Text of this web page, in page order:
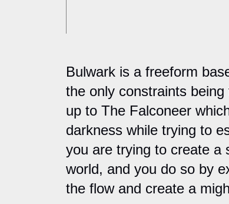
Bulwark is a freeform
the only constraints
up to The Falconeer
darkness while trying to
you are trying to create a
world, and you do so by
the flow and create a